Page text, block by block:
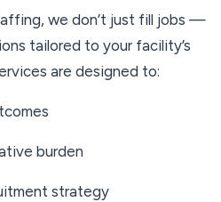
we don’t just fill jobs —
tailored to your facility’s
are designed to:
burden
strategy